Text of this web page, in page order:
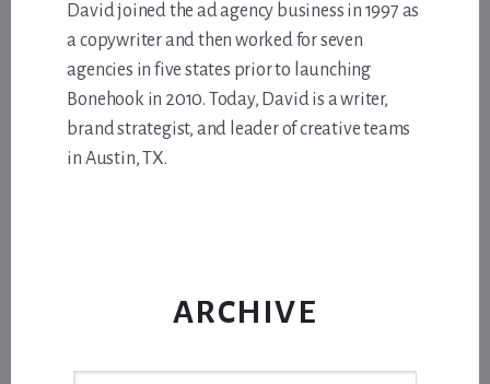
David joined the ad agency business in 1997 as
a copywriter and then worked for seven
agencies in five states prior to launching
Bonehook in 2010. Today, David is a writer,
brand strategist, and leader of creative teams
in Austin, TX.
ARCHIVE